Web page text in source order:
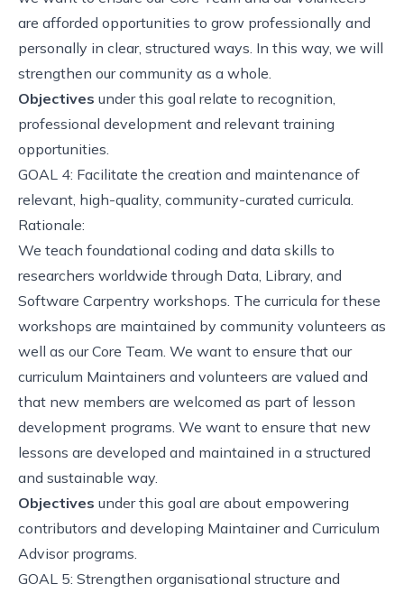
are afforded opportunities to grow professionally and
personally in clear, structured ways. In this way, we will
strengthen our community as a whole.
Objectives under this goal relate to recognition,
professional development and relevant training
opportunities.
GOAL 4: Facilitate the creation and maintenance of
relevant, high-quality, community-curated curricula.
Rationale:
We teach foundational coding and data skills to
researchers worldwide through Data, Library, and
Software Carpentry workshops. The curricula for these
workshops are maintained by community volunteers as
well as our Core Team. We want to ensure that our
curriculum Maintainers and volunteers are valued and
that new members are welcomed as part of lesson
development programs. We want to ensure that new
lessons are developed and maintained in a structured
and sustainable way.
Objectives under this goal are about empowering
contributors and developing Maintainer and Curriculum
Advisor programs.
GOAL 5: Strengthen organisational structure and